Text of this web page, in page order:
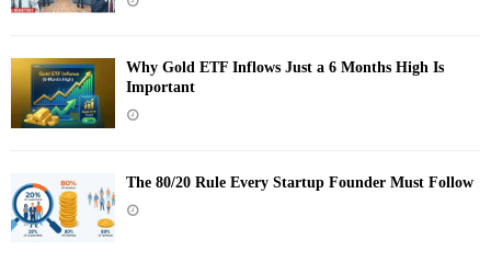
Why Gold ETF Inflows Just a 6 Months High Is
Important
The 80/20 Rule Every Startup Founder Must Follow